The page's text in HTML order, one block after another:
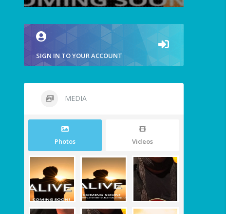
SIGN IN TO YOUR ACCOUNT
MEDIA
Photos Videos